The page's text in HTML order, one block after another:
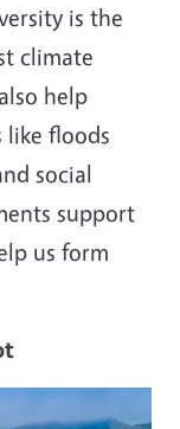
is the
climate
help
like floods
social
support
us form